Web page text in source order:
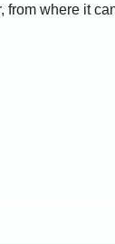
from where it